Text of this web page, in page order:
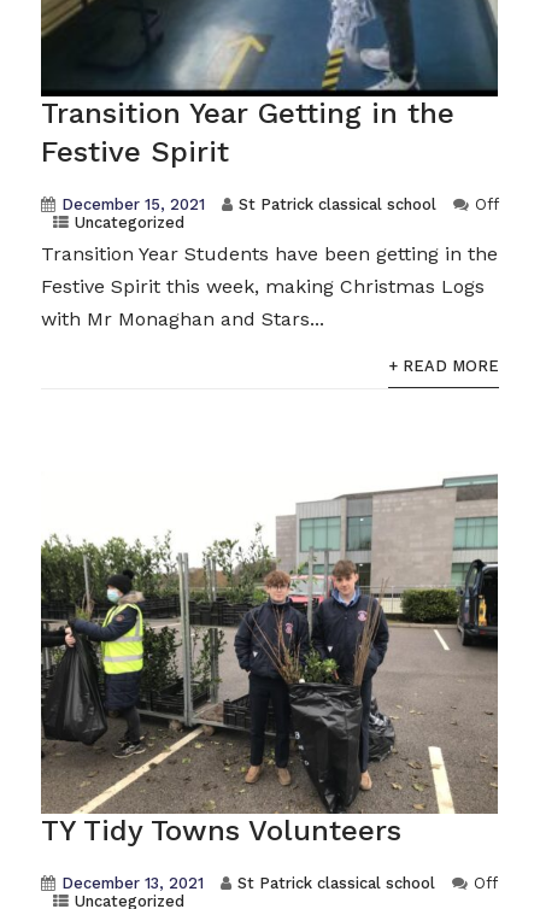
Transition Year Getting in the
Festive Spirit
December 15, 2021 St Patrick classical school
Off
Uncategorized
Transition Year Students have been getting in the
Festive Spirit this week, making Christmas Logs
with Mr Monaghan and Stars...
+ READ MORE
TY Tidy Towns Volunteers
December 13, 2021 St Patrick classical school
Off
Uncategorized